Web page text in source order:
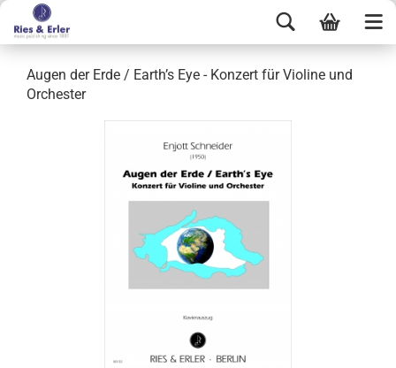
Augen der Erde / Earth’s Eye - Konzert für Violine und
Orchester